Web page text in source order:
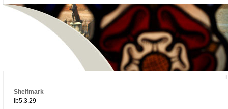
Shelfmark
Ib5.3.29